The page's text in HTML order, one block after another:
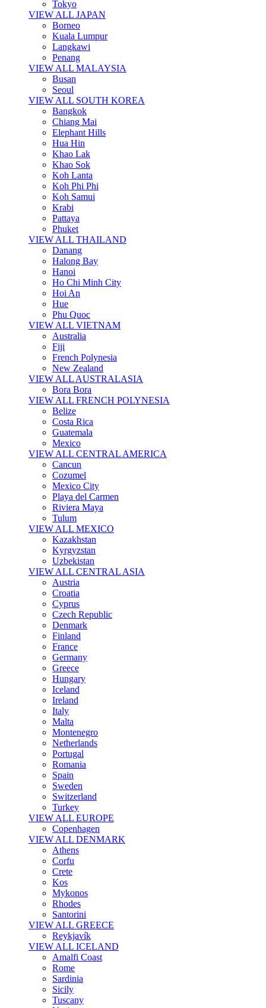
Tokyo
VIEW ALL JAPAN
Borneo
Kuala Lumpur
Langkawi
Penang
VIEW ALL MALAYSIA
Busan
Seoul
VIEW ALL SOUTH KOREA
Bangkok
Chiang Mai
Elephant Hills
Hua Hin
Khao Lak
Khao Sok
Koh Lanta
Koh Phi Phi
Koh Samui
Krabi
Pattaya
Phuket
VIEW ALL THAILAND
Danang
Halong Bay
Hanoi
Ho Chi Minh City
Hoi An
Hue
Phu Quoc
VIEW ALL VIETNAM
Australia
Fiji
French Polynesia
New Zealand
VIEW ALL AUSTRALASIA
Bora Bora
VIEW ALL FRENCH POLYNESIA
Belize
Costa Rica
Guatemala
Mexico
VIEW ALL CENTRAL AMERICA
Cancun
Cozumel
Mexico City
Playa del Carmen
Riviera Maya
Tulum
VIEW ALL MEXICO
Kazakhstan
Kyrgyzstan
Uzbekistan
VIEW ALL CENTRAL ASIA
Austria
Croatia
Cyprus
Czech Republic
Denmark
Finland
France
Germany
Greece
Hungary
Iceland
Ireland
Italy
Malta
Montenegro
Netherlands
Portugal
Romania
Spain
Sweden
Switzerland
Turkey
VIEW ALL EUROPE
Copenhagen
VIEW ALL DENMARK
Athens
Corfu
Crete
Kos
Mykonos
Rhodes
Santorini
VIEW ALL GREECE
Reykjavík
VIEW ALL ICELAND
Amalfi Coast
Rome
Sardinia
Sicily
Tuscany